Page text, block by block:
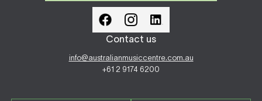
Contact us
info@australianmusiccentre.com.au
+61 2 9174 6200